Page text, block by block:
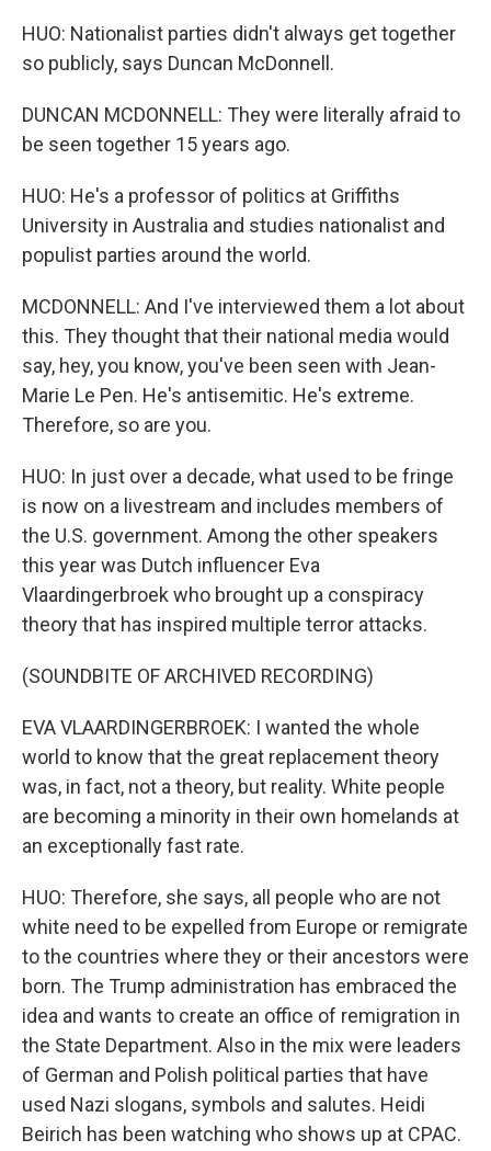
HUO: Nationalist parties didn't always get together
so publicly, says Duncan McDonnell.
DUNCAN MCDONNELL: They were literally afraid to
be seen together 15 years ago.
HUO: He's a professor of politics at Griffiths
University in Australia and studies nationalist and
populist parties around the world.
MCDONNELL: And I've interviewed them a lot about
this. They thought that their national media would
say, hey, you know, you've been seen with Jean-
Marie Le Pen. He's antisemitic. He's extreme.
Therefore, so are you.
HUO: In just over a decade, what used to be fringe
is now on a livestream and includes members of
the U.S. government. Among the other speakers
this year was Dutch influencer Eva
Vlaardingerbroek who brought up a conspiracy
theory that has inspired multiple terror attacks.
(SOUNDBITE OF ARCHIVED RECORDING)
EVA VLAARDINGERBROEK: I wanted the whole
world to know that the great replacement theory
was, in fact, not a theory, but reality. White people
are becoming a minority in their own homelands at
an exceptionally fast rate.
HUO: Therefore, she says, all people who are not
white need to be expelled from Europe or remigrate
to the countries where they or their ancestors were
born. The Trump administration has embraced the
idea and wants to create an office of remigration in
the State Department. Also in the mix were leaders
of German and Polish political parties that have
used Nazi slogans, symbols and salutes. Heidi
Beirich has been watching who shows up at CPAC.